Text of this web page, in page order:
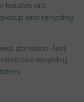
haulers are
and recycling
donation-first
recycling